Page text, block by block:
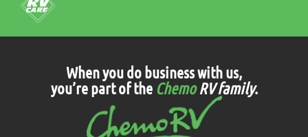
When you do business with us,
you’re part of the ChemoRV family.